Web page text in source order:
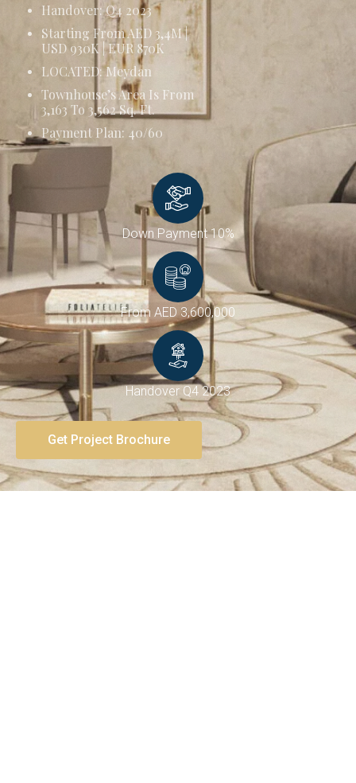
Handover: Q4 2023
Starting From AED 3,4M |
USD 930K | EUR 870K
LOCATED: Meydan
Townhouse’s Area Is From
3,163 To 3,562 Sq. Ft.
Payment Plan: 40/60
Down Payment 10%
From AED 3,600,000
Handover Q4 2023
Get Project Brochure